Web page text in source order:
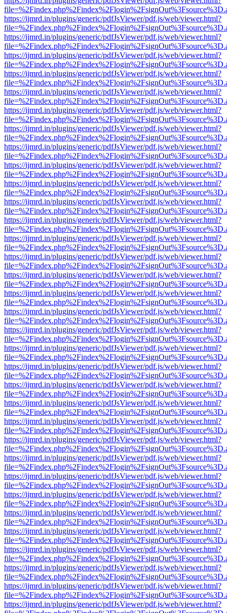
https://ijmrd.in/plugins/generic/pdfJsViewer/pdf.js/web/viewer.html?
https://ijmrd.in/plugins/generic/pdfJsViewer/pdf.js/web/viewer.html?
https://ijmrd.in/plugins/generic/pdfJsViewer/pdf.js/web/viewer.html?
https://ijmrd.in/plugins/generic/pdfJsViewer/pdf.js/web/viewer.html?
https://ijmrd.in/plugins/generic/pdfJsViewer/pdf.js/web/viewer.html?
https://ijmrd.in/plugins/generic/pdfJsViewer/pdf.js/web/viewer.html?
https://ijmrd.in/plugins/generic/pdfJsViewer/pdf.js/web/viewer.html?
https://ijmrd.in/plugins/generic/pdfJsViewer/pdf.js/web/viewer.html?
https://ijmrd.in/plugins/generic/pdfJsViewer/pdf.js/web/viewer.html?
https://ijmrd.in/plugins/generic/pdfJsViewer/pdf.js/web/viewer.html?
https://ijmrd.in/plugins/generic/pdfJsViewer/pdf.js/web/viewer.html?
https://ijmrd.in/plugins/generic/pdfJsViewer/pdf.js/web/viewer.html?
https://ijmrd.in/plugins/generic/pdfJsViewer/pdf.js/web/viewer.html?
https://ijmrd.in/plugins/generic/pdfJsViewer/pdf.js/web/viewer.html?
https://ijmrd.in/plugins/generic/pdfJsViewer/pdf.js/web/viewer.html?
https://ijmrd.in/plugins/generic/pdfJsViewer/pdf.js/web/viewer.html?
https://ijmrd.in/plugins/generic/pdfJsViewer/pdf.js/web/viewer.html?
https://ijmrd.in/plugins/generic/pdfJsViewer/pdf.js/web/viewer.html?
https://ijmrd.in/plugins/generic/pdfJsViewer/pdf.js/web/viewer.html?
https://ijmrd.in/plugins/generic/pdfJsViewer/pdf.js/web/viewer.html?
https://ijmrd.in/plugins/generic/pdfJsViewer/pdf.js/web/viewer.html?
https://ijmrd.in/plugins/generic/pdfJsViewer/pdf.js/web/viewer.html?
https://ijmrd.in/plugins/generic/pdfJsViewer/pdf.js/web/viewer.html?
https://ijmrd.in/plugins/generic/pdfJsViewer/pdf.js/web/viewer.html?
https://ijmrd.in/plugins/generic/pdfJsViewer/pdf.js/web/viewer.html?
https://ijmrd.in/plugins/generic/pdfJsViewer/pdf.js/web/viewer.html?
https://ijmrd.in/plugins/generic/pdfJsViewer/pdf.js/web/viewer.html?
https://ijmrd.in/plugins/generic/pdfJsViewer/pdf.js/web/viewer.html?
https://ijmrd.in/plugins/generic/pdfJsViewer/pdf.js/web/viewer.html?
https://ijmrd.in/plugins/generic/pdfJsViewer/pdf.js/web/viewer.html?
https://ijmrd.in/plugins/generic/pdfJsViewer/pdf.js/web/viewer.html?
https://ijmrd.in/plugins/generic/pdfJsViewer/pdf.js/web/viewer.html?
https://ijmrd.in/plugins/generic/pdfJsViewer/pdf.js/web/viewer.html?